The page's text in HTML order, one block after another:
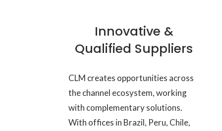
Innovative &
Qualified Suppliers
CLM creates opportunities across
the channel ecosystem, working
with complementary solutions.
With offices in Brazil, Peru, Chile,